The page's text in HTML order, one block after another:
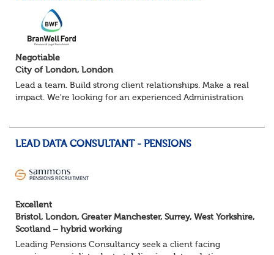
Negotiable
City of London, London
Lead a team. Build strong client relationships. Make a real
impact. We're looking for an experienced Administration
LEAD DATA CONSULTANT - PENSIONS
Excellent
Bristol, London, Greater Manchester, Surrey, West Yorkshire,
Scotland – hybrid working
Leading Pensions Consultancy seek a client facing